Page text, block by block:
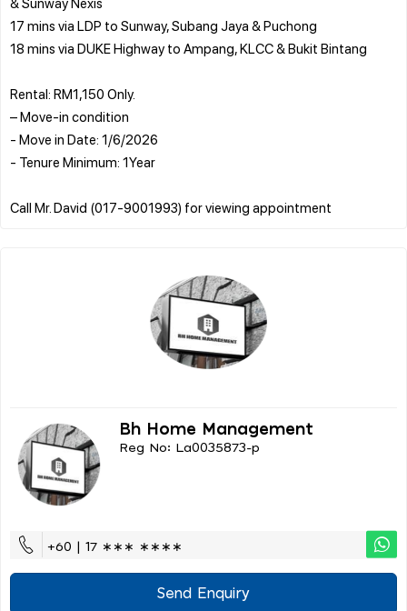
17 mins via LDP to Sunway, Subang Jaya & Puchong
18 mins via DUKE Highway to Ampang, KLCC & Bukit Bintang
Rental: RM1,150 Only.
– Move-in condition
- Move in Date: 1/6/2026
- Tenure Minimum: 1Year
Bh Home Management
Reg No: La0035873-p
+60 | 17 ∗∗∗ ∗∗∗∗
Send Enquiry